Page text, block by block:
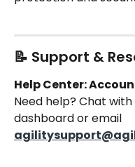
📝 Support &
Help Center:
Need help? Chat
dashboard or email